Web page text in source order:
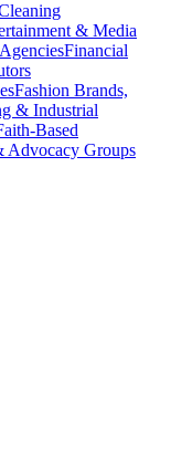
& Media
Financial
Fashion Brands,
& Industrial
Based
Advocacy Groups